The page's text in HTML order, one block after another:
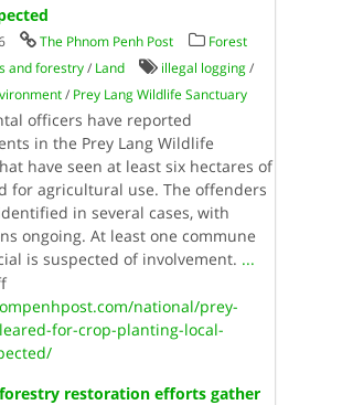
The Phnom Penh Post
Forest
and forestry/ Land illegal logging/
/ Prey Lang Wildlife Sanctuary
officers have reported
in the Prey Lang Wildlife
have seen at least six hectares of
for agricultural use. The offenders
in several cases, with
ongoing. At least one commune
is suspected of involvement. ...
national/prey-
for-crop-planting-local-
forestry restoration efforts gather